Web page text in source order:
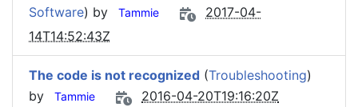
Software) by Tammie
2017-04-
14T14:52:43Z
The code is not recognized (Troubleshooting)
by
Tammie 2016-04-20T19:16:20Z